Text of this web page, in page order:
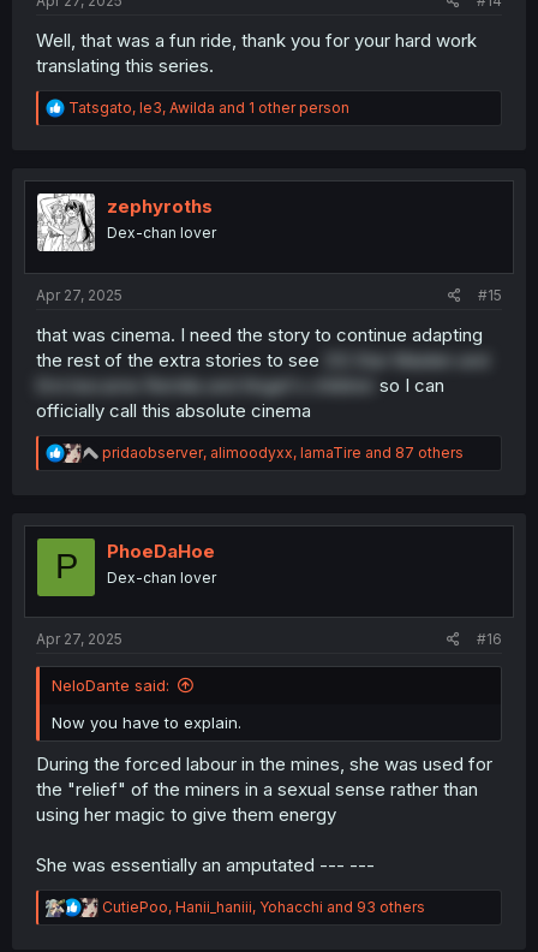
Well, that was a fun ride, thank you for your hard work
translating this series.
R
e
t
i
o
n
Tatsgato, le3, Awilda and 1 other person
zephyroths
Dex-chan lover
Apr 27, 2025 #15
that was cinema. I need the story to continue adapting
the rest of the extra stories to see
OG Star Maiden and
Emi became Remilia and Angel's children
so I can
officially call this absolute cinema
R
e
t
n
pridaobserver, alimoodyxx, IamaTire and 87 others
P PhoeDaHoe
Dex-chan lover
Apr 27, 2025 #16
NeloDante said:
Now you have to explain.
During the forced labour in the mines, she was used for
the "relief" of the miners in a sexual sense rather than
using her magic to give them energy
She was essentially an amputated --- ---
R
e
CutiePoo, Hanii_haniii, Yohacchi and 93 others